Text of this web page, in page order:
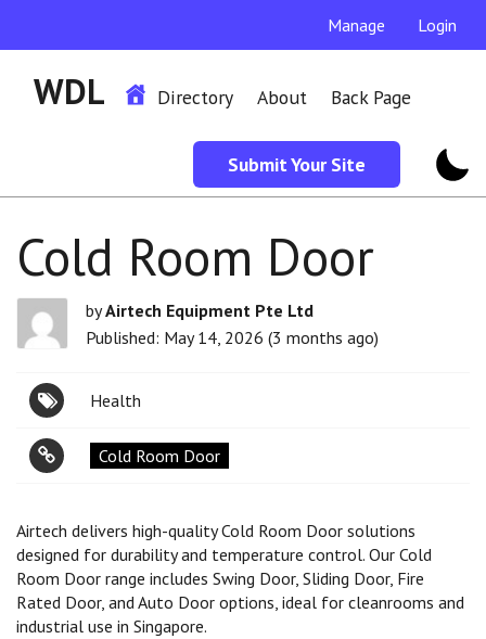
Manage Login
WDL Directory About Back Page
Submit Your Site
Cold Room Door
byAirtech Equipment Pte Ltd
Published: May 14, 2026 (3 months ago)
Health
Cold Room Door
Airtech delivers high-quality Cold Room Door solutions
designed for durability and temperature control. Our Cold
Room Door range includes Swing Door, Sliding Door, Fire
Rated Door, and Auto Door options, ideal for cleanrooms and
industrial use in Singapore.